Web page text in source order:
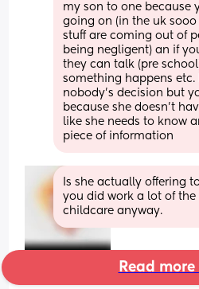
my son to one because
going on (in the uk
stuff are coming out of
being negligent) an if
they can talk (pre
something happens etc.
nobody’s decision but
because she doesn’t
like she needs to know
piece of information
Is she actually offering
you did work a lot of
childcare anyway.
Read